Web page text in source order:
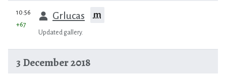
prev
10:56 Grlucas m
+67
Updated gallery.
3 December 2018